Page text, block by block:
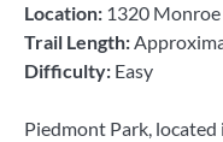
Location: 1320
Trail Length:
Difficulty: Easy
Piedmont Park,